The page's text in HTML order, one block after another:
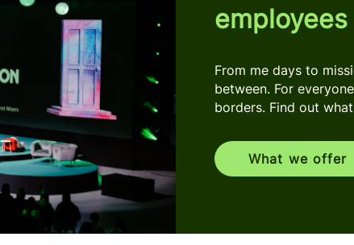
employees
From me days to
between. For
borders. Find out
What we offer